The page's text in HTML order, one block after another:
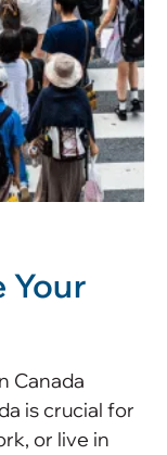
Your
Canada
is crucial for
or live in